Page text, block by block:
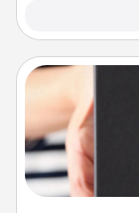
A box of dates
gift, wedding
you want to